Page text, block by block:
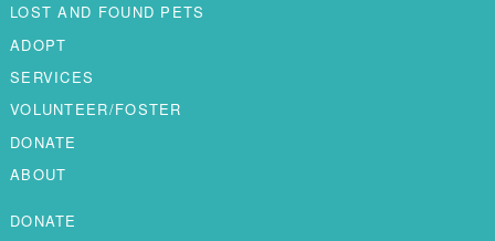
LOST AND FOUND PETS
ADOPT
SERVICES
VOLUNTEER/FOSTER
DONATE
ABOUT
DONATE